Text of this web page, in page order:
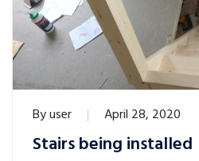
Byuser April 28, 2020
Stairs being installed